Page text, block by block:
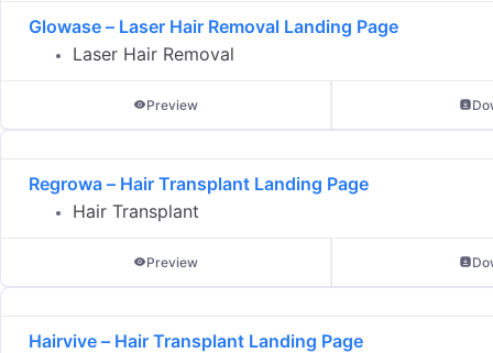
Glowase – Laser Hair Removal Landing Page
Laser Hair Removal
Preview
Regrowa – Hair Transplant Landing Page
Hair Transplant
Preview
Hairvive – Hair Transplant Landing Page